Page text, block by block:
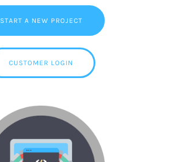
START A NEW PROJECT
CUSTOMER LOGIN